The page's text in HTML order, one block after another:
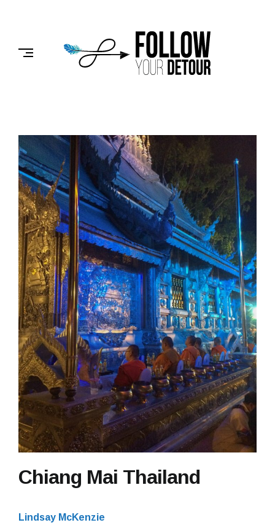
FOLLOW
YOUR
DETOUR
Chiang Mai Thailand
Lindsay McKenzie